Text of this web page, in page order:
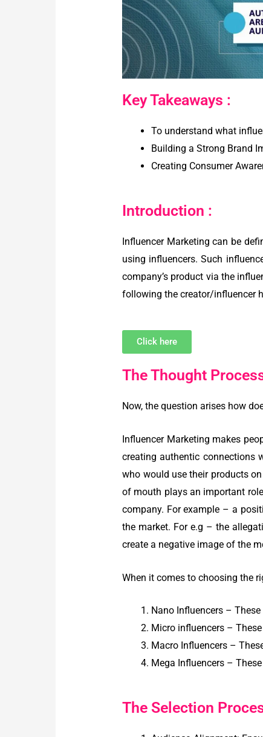
Key Takeaways :
To understand what
Building a Strong Brand
Creating Consumer
Introduction :
Influencer Marketing can be
using influencers. Such
company’s product via the
following the creator/influencer
Click here
The Thought
Now, the question arises how
Influencer Marketing makes
creating authentic connections
who would use their products
of mouth plays an important
company. For example – a
the market. For e.g – the
create a negative image of the
When it comes to choosing the
Nano Influencers –
Micro influencers –
Macro Influencers –
Mega Influencers –
The Selection